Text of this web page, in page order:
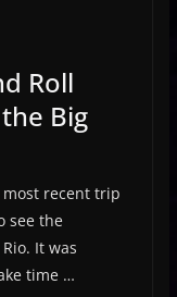
Roll
Big
recent trip
see the
It was
time …